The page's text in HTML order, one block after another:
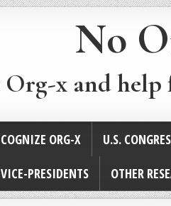
No
Org-x and
ORG-X U.S.
PRESIDENTS OTHER